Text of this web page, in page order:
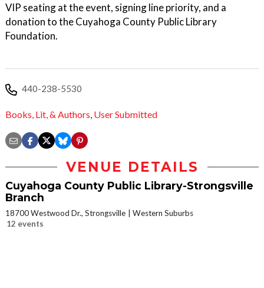
VIP seating at the event, signing line priority, and a
donation to the Cuyahoga County Public Library
Foundation.
440-238-5530
Books, Lit, & Authors, User Submitted
VENUE DETAILS
Cuyahoga County Public Library-Strongsville
Branch
18700 Westwood Dr., Strongsville
Western Suburbs
12 events